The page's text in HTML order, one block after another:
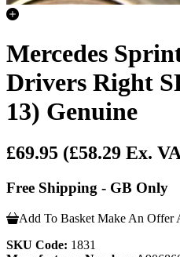
Mercedes
Drivers Right
13) Genuine
£69.95 (£58.29 Ex.
Free Shipping - GB Only
Add To Basket Make An Offer
SKU Code: 1831